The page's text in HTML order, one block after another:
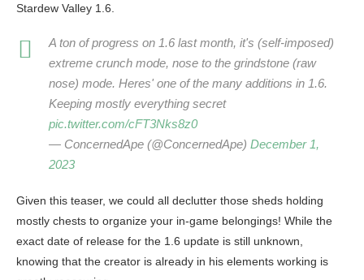
Stardew Valley 1.6.
A ton of progress on 1.6 last month, it's (self-imposed)
extreme crunch mode, nose to the grindstone (raw
nose) mode. Heres' one of the many additions in 1.6.
Keeping mostly everything secret
pic.twitter.com/cFT3Nks8z0
— ConcernedApe (@ConcernedApe) December 1,
2023
Given this teaser, we could all declutter those sheds holding
mostly chests to organize your in-game belongings! While the
exact date of release for the 1.6 update is still unknown,
knowing that the creator is already in his elements working is